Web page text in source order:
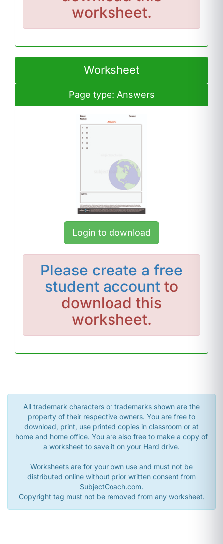
worksheet.
Worksheet
Page type: Answers
Login to download
Please create a free
student account to
download this
worksheet.
All trademark characters or trademarks shown are the
property of their respective owners. You are free to
download, print, use printed copies in classroom or at
home and home office. You are also free to make a copy of
a worksheet to save it on your Hard drive.
Worksheets are for your own use and must not be
distributed online without prior written consent from
SubjectCoach.com.
Copyright tag must not be removed from any worksheet.